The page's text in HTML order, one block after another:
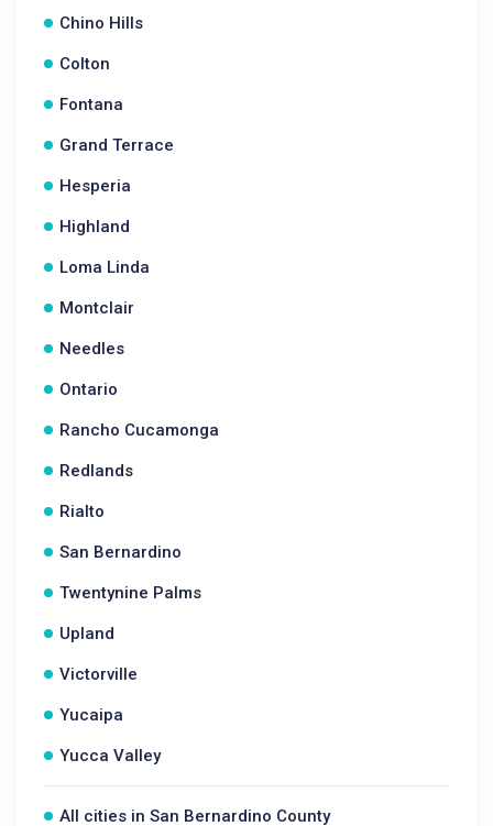
Chino Hills
Colton
Fontana
Grand Terrace
Hesperia
Highland
Loma Linda
Montclair
Needles
Ontario
Rancho Cucamonga
Redlands
Rialto
San Bernardino
Twentynine Palms
Upland
Victorville
Yucaipa
Yucca Valley
All cities in San Bernardino County